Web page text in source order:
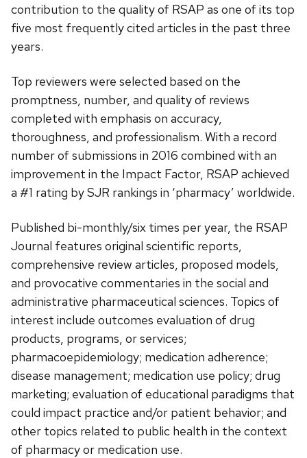
contribution to the quality of RSAP as one of its top
five most frequently cited articles in the past three
years.
Top reviewers were selected based on the
promptness, number, and quality of reviews
completed with emphasis on accuracy,
thoroughness, and professionalism. With a record
number of submissions in 2016 combined with an
improvement in the Impact Factor, RSAP achieved
a #1 rating by SJR rankings in ‘pharmacy’ worldwide.
Published bi-monthly/six times per year, the RSAP
Journal features original scientific reports,
comprehensive review articles, proposed models,
and provocative commentaries in the social and
administrative pharmaceutical sciences. Topics of
interest include outcomes evaluation of drug
products, programs, or services;
pharmacoepidemiology; medication adherence;
disease management; medication use policy; drug
marketing; evaluation of educational paradigms that
could impact practice and/or patient behavior; and
other topics related to public health in the context
of pharmacy or medication use.